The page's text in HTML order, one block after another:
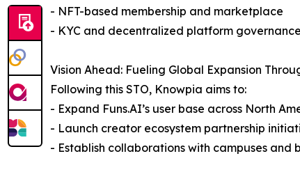
- NFT-based membership and marketplace
- KYC and decentralized platform
Vision Ahead: Fueling Global Expansion
Following this STO, Knowpia aims to:
- Expand Funs.AI’s user base across North
- Launch creator ecosystem partnership
- Establish collaborations with campuses and